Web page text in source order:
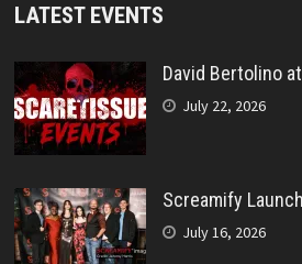
LATEST EVENTS
David Bertolino
July 22, 2026
Screamify
July 16, 2026